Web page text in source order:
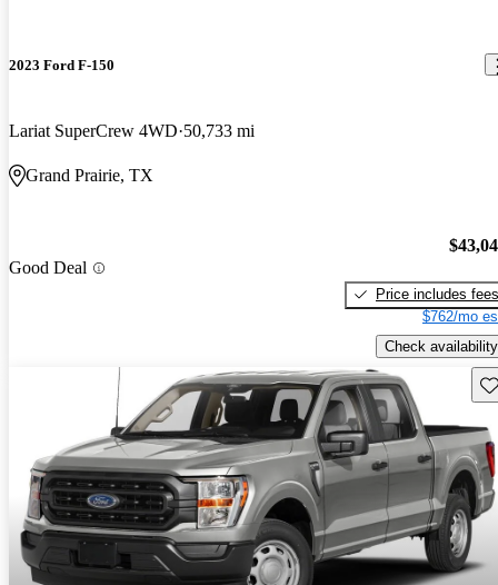
2023 Ford F-150
Lariat SuperCrew 4WD 50,733 mi
Grand Prairie, TX
Good Deal
Price includes fees
$762/mo
Check availability